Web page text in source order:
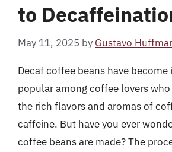
to
May 11, 2025 by Gustavo
Decaf coffee beans have become
popular among coffee lovers
the rich flavors and aromas of
caffeine. But have you ever
coffee beans are made? The